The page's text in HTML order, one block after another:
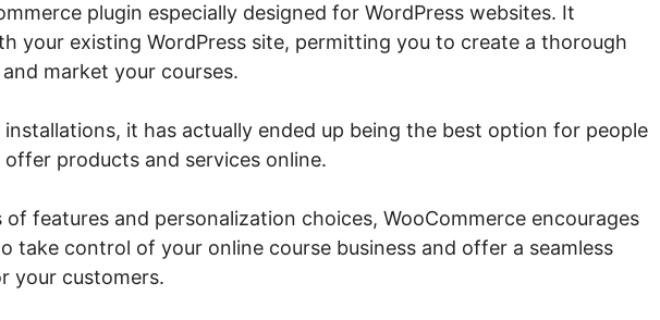
plugin especially designed for WordPress websites. It
your existing WordPress site, permitting you to create a thorough
market your courses.
it has actually ended up being the best option for people
products and services online.
features and personalization choices, WooCommerce encourages
take control of your online course business and offer a seamless
your customers.